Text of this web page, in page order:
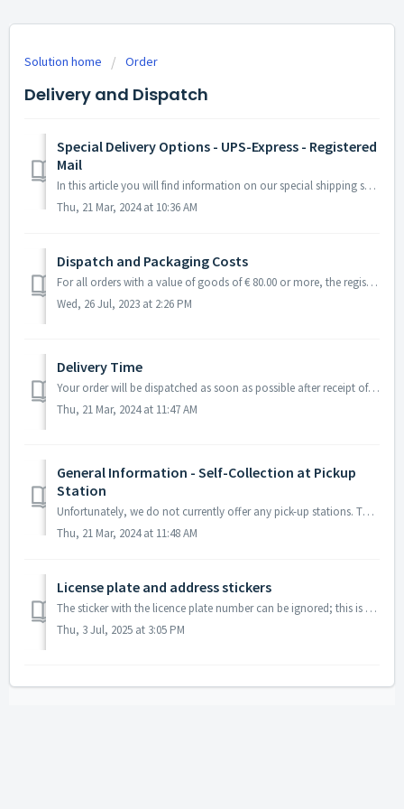
Solution home Order
Delivery and Dispatch
Special Delivery Options - UPS-Express - Registered
Mail
In this article you will find information on our special shipping services. Overview: Selection in the order process Delivery time UPS express de...
Thu, 21 Mar, 2024 at 10:36 AM
Dispatch and Packaging Costs
For all orders with a value of goods of € 80.00 or more, the registered mail option is automatically selected and cannot be refused! Overview: e-Vigne...
Wed, 26 Jul, 2023 at 2:26 PM
Delivery Time
Your order will be dispatched as soon as possible after receipt of order. This is usually the next working day. Within Germany For normal shippi...
Thu, 21 Mar, 2024 at 11:47 AM
General Information - Self-Collection at Pickup
Station
Unfortunately, we do not currently offer any pick-up stations. This means that neither the collection nor the return of a toll box is possible at a pick-up ...
Thu, 21 Mar, 2024 at 11:48 AM
License plate and address stickers
The sticker with the licence plate number can be ignored; this is only for information purposes so that you know which licence plate number is associated wi...
Thu, 3 Jul, 2025 at 3:05 PM